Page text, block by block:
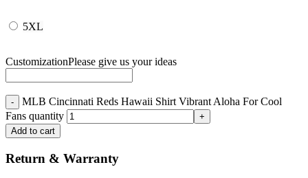
5XL
CustomizationPlease give us your ideas
MLB Cincinnati Reds Hawaii Shirt Vibrant Aloha For Cool
Fans quantity
Add to cart
Return & Warranty